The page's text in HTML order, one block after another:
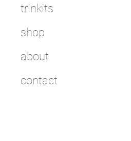
trinkits
shop
about
contact